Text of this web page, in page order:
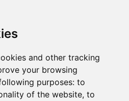
and other tracking
your browsing
purposes: to
of the website, to